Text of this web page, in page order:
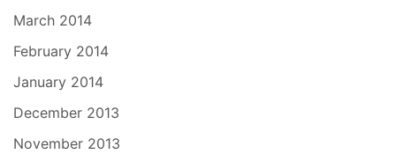
March 2014
February 2014
January 2014
December 2013
November 2013